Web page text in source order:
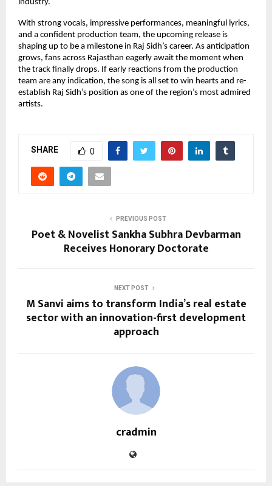
industry.
With strong vocals, impressive performances, meaningful lyrics,
and a confident production team, the upcoming release is
shaping up to be a milestone in Raj Sidh’s career. As anticipation
grows, fans across Rajasthan eagerly await the moment when
the track finally drops. If early reactions from the production
team are any indication, the song is all set to win hearts and re-
establish Raj Sidh’s position as one of the region’s most admired
artists.
SHARE 0
PREVIOUS POST
Poet & Novelist Sankha Subhra Devbarman
Receives Honorary Doctorate
NEXT POST
M Sanvi aims to transform India’s real estate
sector with an innovation-first development
approach
cradmin